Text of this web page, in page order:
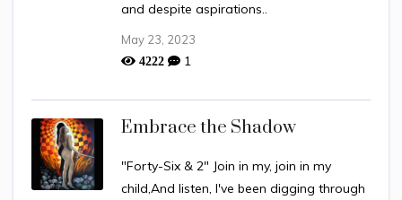
and despite aspirations..
May 23, 2023
4222 1
Embrace the Shadow
"Forty-Six & 2" Join in my, join in my
child,And listen, I've been digging through